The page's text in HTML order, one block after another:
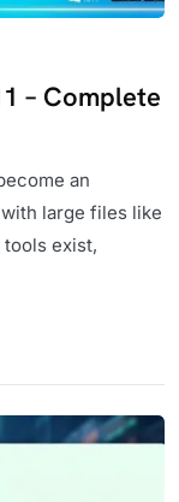
– Complete
an
large files like
exist,